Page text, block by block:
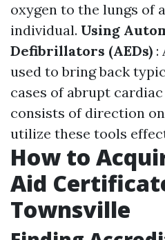
oxygen to the lungs of
individual. Using
Defibrillators (AEDs) :
used to bring back
cases of abrupt
consists of direction
utilize these tools
How to
Aid
Townsville